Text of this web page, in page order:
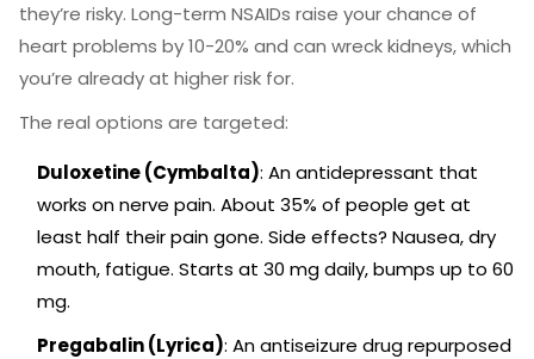
they’re risky. Long-term NSAIDs raise your chance of
heart problems by 10-20% and can wreck kidneys, which
you’re already at higher risk for.
The real options are targeted:
Duloxetine (Cymbalta): An antidepressant that
works on nerve pain. About 35% of people get at
least half their pain gone. Side effects? Nausea, dry
mouth, fatigue. Starts at 30 mg daily, bumps up to 60
mg.
Pregabalin (Lyrica): An antiseizure drug repurposed